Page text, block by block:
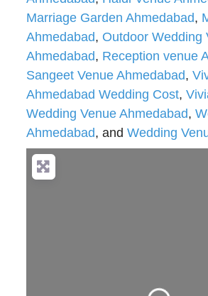
Marriage Garden Ahmedabad,
Ahmedabad, Outdoor Wedding
Ahmedabad, Reception venue
Sangeet Venue Ahmedabad,
Ahmedabad Wedding Cost,
Wedding Venue Ahmedabad,
Ahmedabad, and Wedding